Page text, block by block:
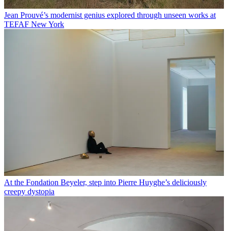
Jean Prouvé’s modernist genius explored through unseen works at
TEFAF New York
At the Fondation Beyeler, step into Pierre Huyghe’s deliciously
creepy dystopia